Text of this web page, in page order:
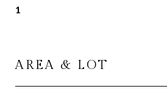
1
AREA & LOT